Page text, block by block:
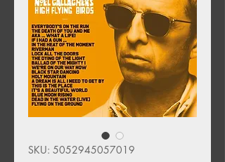
SKU: 5052945057019